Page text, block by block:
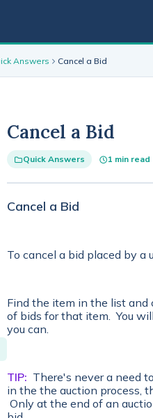
Answers Cancel a Bid
Cancel a Bid
Quick Answers 1 min read
Cancel a Bid
To cancel a bid placed by a
Find the item in the list
of bids for that item. You
you can.
TIP: There's never a need
in the the auction process,
Only at the end of an